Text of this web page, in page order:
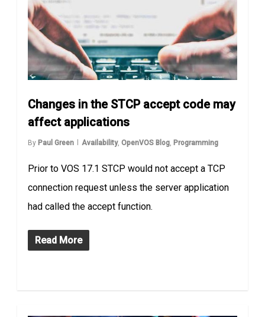
Changes in the STCP accept code may
affect applications
By Paul Green Availability,OpenVOS Blog Programming
Prior to VOS 17.1 STCP would not accept a TCP
connection request unless the server application
had called the accept function.
Read More